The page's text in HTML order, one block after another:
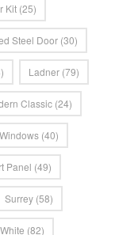
Kit (25)
Steel Door (30)
Ladner (79)
Classic (24)
(40)
Panel (49)
Surrey (58)
White (82)